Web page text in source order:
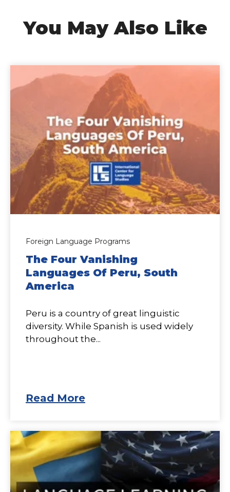
You May Also Like
Foreign Language Programs
The Four Vanishing
Languages Of Peru, South
America
Peru is a country of great linguistic
diversity. While Spanish is used widely
throughout the...
Read More